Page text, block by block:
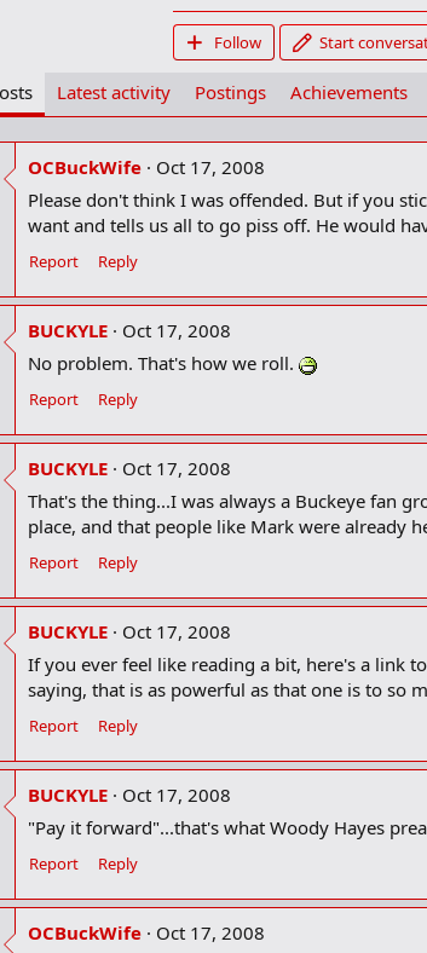
Follow Start
Latest activity Postings Achievements
OCBuckWife
Oct 17, 2008
Please don't think I was offended. But if you
want and tells us all to go piss off. He would
Report Reply
BUCKYLE
Oct 17, 2008
No problem. That's how we roll.
Report Reply
BUCKYLE
Oct 17, 2008
That's the thing...I was always a Buckeye fan
place, and that people like Mark were already
Report Reply
BUCKYLE
Oct 17, 2008
If you ever feel like reading a bit, here's a link
saying, that is as powerful as that one is to so
Report Reply
BUCKYLE
Oct 17, 2008
"Pay it forward"...that's what Woody Hayes
Report Reply
OCBuckWife
Oct 17, 2008